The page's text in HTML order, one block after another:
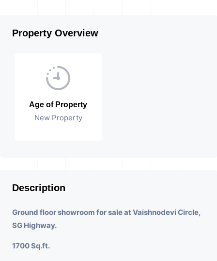
Property Overview
Age of Property
New Property
Description
Ground floor showroom for sale at Vaishnodevi Circle,
SG Highway.
1700 Sq.ft.